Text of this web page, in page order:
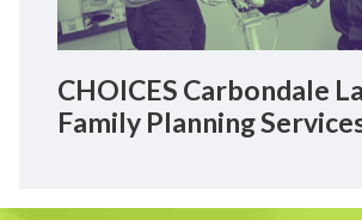
CHOICES Carbondale
Family Planning